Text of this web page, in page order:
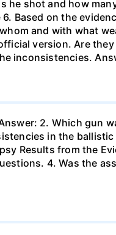
he shot and how
Based on the
and with what
version. Are
inconsistencies.
2. Which gun
in the
Results from the
4. Was the